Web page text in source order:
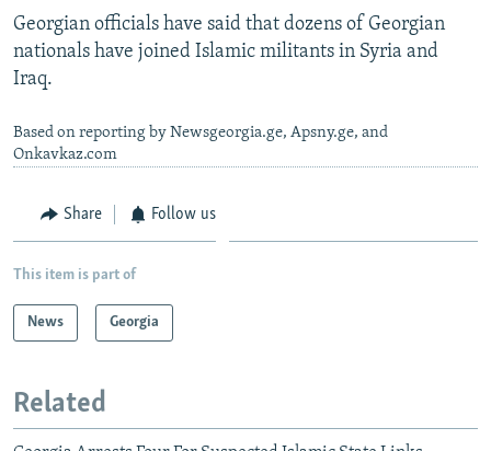
All RFE/RL sites
Georgian officials have said that dozens of Georgian
nationals have joined Islamic militants in Syria and
Iraq.
Based on reporting by Newsgeorgia.ge, Apsny.ge, and
Onkavkaz.com
Share Follow us
This item is part of
News Georgia
Related